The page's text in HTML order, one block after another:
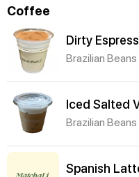
Coffee
Dirty
Brazilian Beans
Iced Salted
Brazilian Beans
Spanish